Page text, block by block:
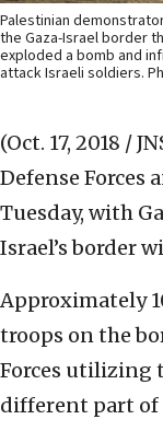
Palestinian
the Gaza-Israel border
exploded a bomb and
attack Israeli soldiers.
(Oct. 17, 2018 /
Defense Forces
Tuesday, with
Israel’s border
Approximately
troops on the
Forces utilizing
different part of